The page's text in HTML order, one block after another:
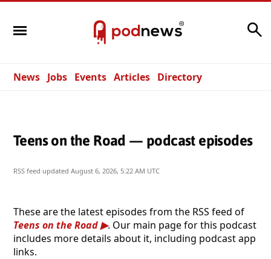
News Jobs Events Articles Directory
Teens on the Road — podcast episodes
RSS feed updated August 6, 2026, 5:22 AM UTC
These are the latest episodes from the RSS feed of
Teens on the Road
. Our main page for this podcast
includes more details about it, including podcast app
links.